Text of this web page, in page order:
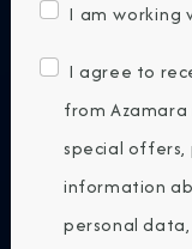
Any
I am working
I agree to
from
special offers,
information
personal